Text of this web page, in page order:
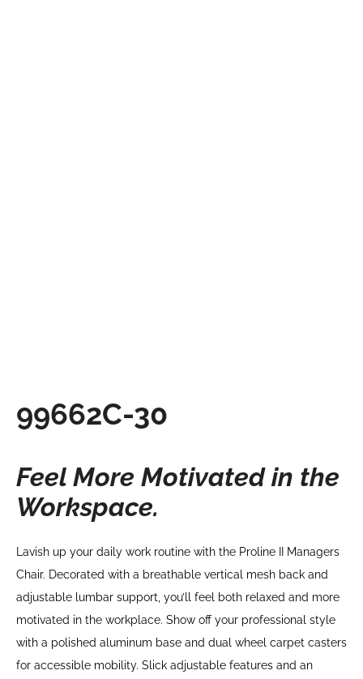
99662C-30
Feel More Motivated in the
Workspace.
Lavish up your daily work routine with the Proline II Managers
Chair. Decorated with a breathable vertical mesh back and
adjustable lumbar support, you’ll feel both relaxed and more
motivated in the workplace. Show off your professional style
with a polished aluminum base and dual wheel carpet casters
for accessible mobility. Slick adjustable features and an